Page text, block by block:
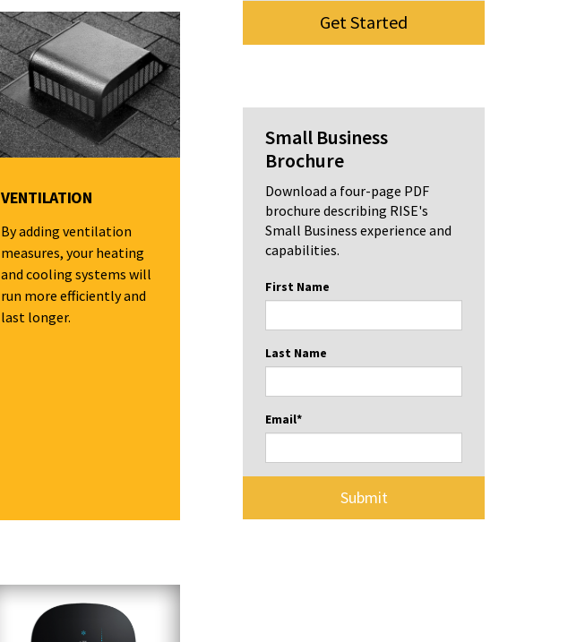
VENTILATION
By adding ventilation
measures, your heating
and cooling systems will
run more efficiently and
last longer.
Get Started
Small Business
Brochure
Download a four-page PDF
brochure describing RISE's
Small Business experience and
capabilities.
First Name
Last Name
Email*